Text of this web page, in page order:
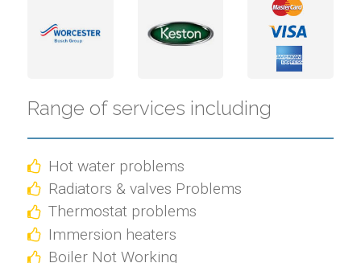
Range of services including
Hot water problems
Radiators & valves Problems
Thermostat problems
Immersion heaters
Boiler Not Working